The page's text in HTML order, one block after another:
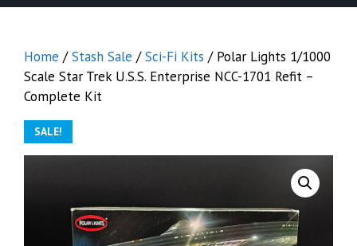
Home /Stash Sale /Sci-Fi Kits / Polar Lights 1/1000
Scale Star Trek U.S.S. Enterprise NCC-1701 Refit –
Complete Kit
SALE!